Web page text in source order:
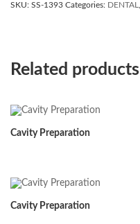
SKU: SS-1393 Categories: DENTAL
Related products
Cavity Preparation
Cavity Preparation